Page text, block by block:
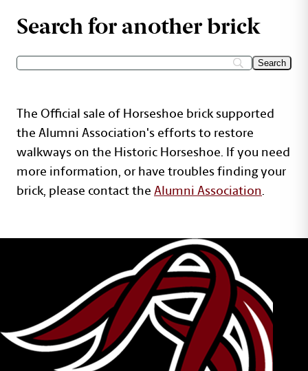
Search for another brick
The Official sale of Horseshoe brick supported
the Alumni Association's efforts to restore
walkways on the Historic Horseshoe. If you need
more information, or have troubles finding your
brick, please contact theAlumni Association.